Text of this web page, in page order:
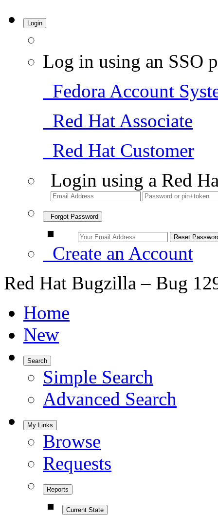
Login
Log in using an SSO
Fedora Account
Red Hat Associate
Red Hat Customer
Login using a Red
Forgot Password
Create an Account
Red Hat Bugzilla – Bug
Home
New
Search
Simple Search
Advanced Search
My Links
Browse
Requests
Reports
Current State